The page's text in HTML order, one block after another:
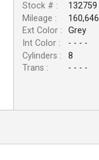
Stock # :
132759
Mileage :
160,646
Ext Color :
Grey
Int Color :
- - - -
Cylinders :
8
Trans :
- - - -